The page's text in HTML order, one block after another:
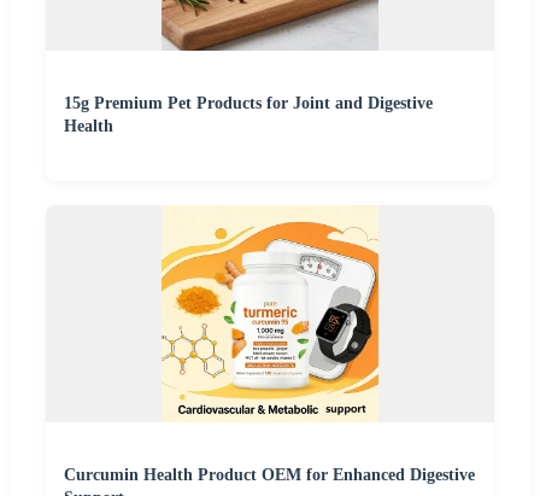
15g Premium Pet Products for Joint and Digestive
Health
Curcumin Health Product OEM for Enhanced Digestive